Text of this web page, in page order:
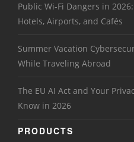
Public Wi-Fi Dangers in
Hotels, Airports, and Cafés
Summer Vacation
While Traveling Abroad
The EU AI Act and Your
Know in 2026
PRODUCTS